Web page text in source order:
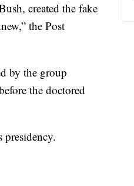
created the fake
the Post
by the group
the doctored
presidency.